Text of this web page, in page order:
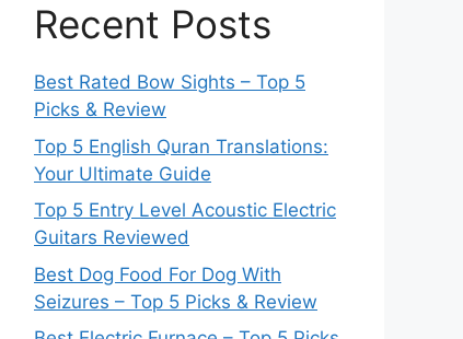
Recent Posts
Best Rated Bow Sights – Top 5
Picks & Review
Top 5 English Quran Translations:
Your Ultimate Guide
Top 5 Entry Level Acoustic Electric
Guitars Reviewed
Best Dog Food For Dog With
Seizures – Top 5 Picks & Review